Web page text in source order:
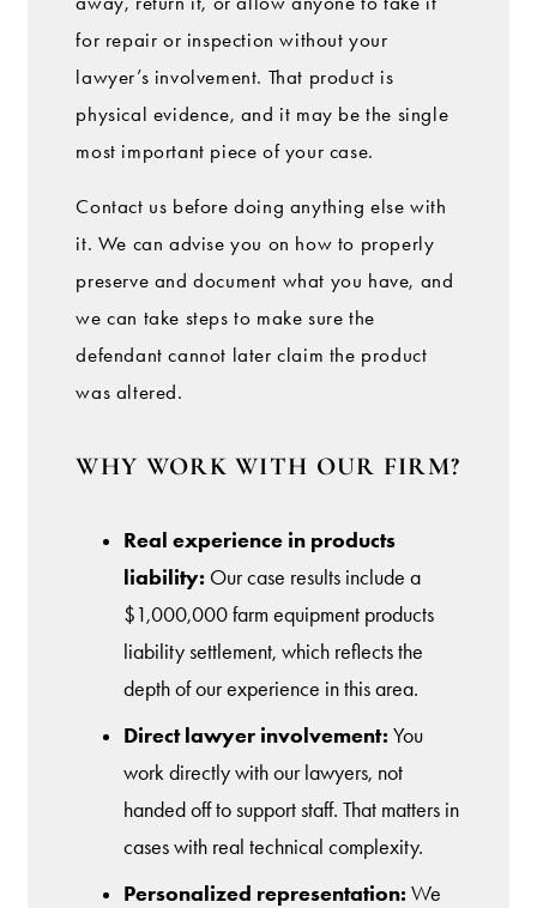
for repair or inspection without your
lawyer’s involvement. That product is
physical evidence, and it may be the single
most important piece of your case.
Contact us before doing anything else with
it. We can advise you on how to properly
preserve and document what you have, and
we can take steps to make sure the
defendant cannot later claim the product
was altered.
WHY WORK WITH OUR FIRM?
Real experience in products
liability: Our case results include a
$1,000,000 farm equipment products
liability settlement, which reflects the
depth of our experience in this area.
Direct lawyer involvement:You
work directly with our lawyers, not
handed off to support staff. That matters in
cases with real technical complexity.
Personalized representation:We